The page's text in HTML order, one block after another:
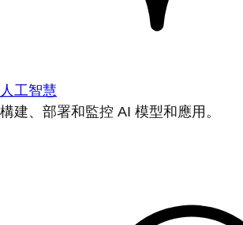
人工智慧
構建、部署和監控 AI 模型和應用。